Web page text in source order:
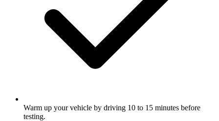
Warm up your vehicle by driving 10 to 15 minutes before
testing.